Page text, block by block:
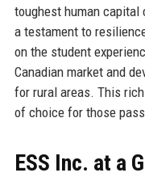
toughest human capital
a testament to
on the student
Canadian market and
for rural areas. This
of choice for those
ESS Inc. at a